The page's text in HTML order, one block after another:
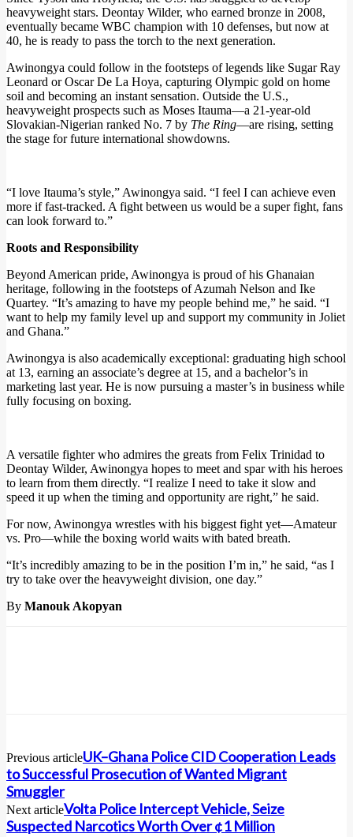
heavyweight stars. Deontay Wilder, who earned bronze in 2008,
eventually became WBC champion with 10 defenses, but now at
40, he is ready to pass the torch to the next generation.
Awinongya could follow in the footsteps of legends like Sugar Ray
Leonard or Oscar De La Hoya, capturing Olympic gold on home
soil and becoming an instant sensation. Outside the U.S.,
heavyweight prospects such as Moses Itauma—a 21-year-old
Slovakian-Nigerian ranked No. 7 by The Ring—are rising, setting
the stage for future international showdowns.
“I love Itauma’s style,” Awinongya said. “I feel I can achieve even
more if fast-tracked. A fight between us would be a super fight, fans
can look forward to.”
Roots and Responsibility
Beyond American pride, Awinongya is proud of his Ghanaian
heritage, following in the footsteps of Azumah Nelson and Ike
Quartey. “It’s amazing to have my people behind me,” he said. “I
want to help my family level up and support my community in Joliet
and Ghana.”
Awinongya is also academically exceptional: graduating high school
at 13, earning an associate’s degree at 15, and a bachelor’s in
marketing last year. He is now pursuing a master’s in business while
fully focusing on boxing.
A versatile fighter who admires the greats from Felix Trinidad to
Deontay Wilder, Awinongya hopes to meet and spar with his heroes
to learn from them directly. “I realize I need to take it slow and
speed it up when the timing and opportunity are right,” he said.
For now, Awinongya wrestles with his biggest fight yet—Amateur
vs. Pro—while the boxing world waits with bated breath.
“It’s incredibly amazing to be in the position I’m in,” he said, “as I
try to take over the heavyweight division, one day.”
By Manouk Akopyan
Previous articleUK–Ghana Police CID Cooperation Leads
to Successful Prosecution of Wanted Migrant
Smuggler
Next articleVolta Police Intercept Vehicle, Seize
Suspected Narcotics Worth Over ¢1 Million